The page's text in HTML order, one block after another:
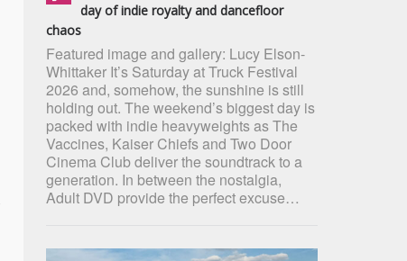
day of indie royalty and dancefloor
chaos
Featured image and gallery: Lucy Elson-
Whittaker It’s Saturday at Truck Festival
2026 and, somehow, the sunshine is still
holding out. The weekend’s biggest day is
packed with indie heavyweights as The
Vaccines, Kaiser Chiefs and Two Door
Cinema Club deliver the soundtrack to a
generation. In between the nostalgia,
Adult DVD provide the perfect excuse…